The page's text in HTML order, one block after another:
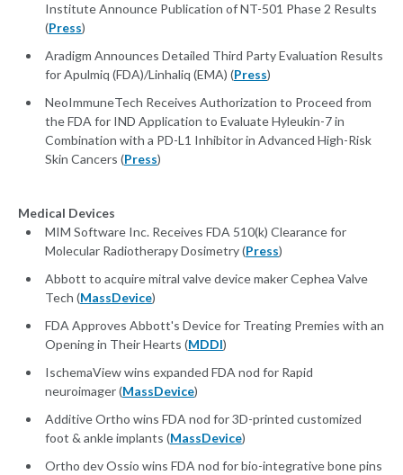
Institute Announce Publication of NT-501 Phase 2 Results
(Press)
Aradigm Announces Detailed Third Party Evaluation Results
for Apulmiq (FDA)/Linhaliq (EMA) (Press)
NeoImmuneTech Receives Authorization to Proceed from
the FDA for IND Application to Evaluate Hyleukin-7 in
Combination with a PD-L1 Inhibitor in Advanced High-Risk
Skin Cancers (Press)
Medical Devices
MIM Software Inc. Receives FDA 510(k) Clearance for
Molecular Radiotherapy Dosimetry (Press)
Abbott to acquire mitral valve device maker Cephea Valve
Tech (MassDevice)
FDA Approves Abbott's Device for Treating Premies with an
Opening in Their Hearts (MDDI)
IschemaView wins expanded FDA nod for Rapid
neuroimager (MassDevice)
Additive Ortho wins FDA nod for 3D-printed customized
foot & ankle implants (MassDevice)
Ortho dev Ossio wins FDA nod for bio-integrative bone pins